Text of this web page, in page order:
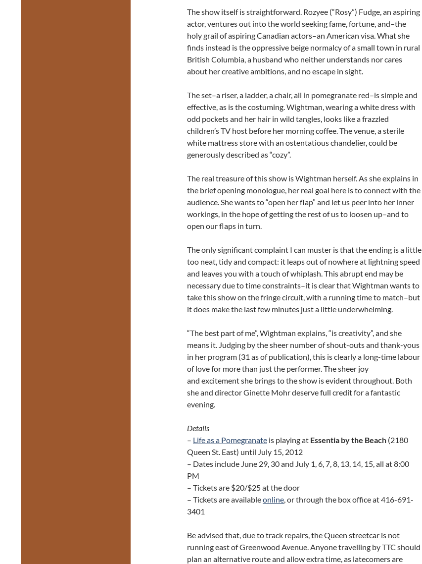
The show itself is straightforward. Rozyee (“Rosy”) Fudge, an aspiring
actor, ventures out into the world seeking fame, fortune, and–the
holy grail of aspiring Canadian actors–an American visa. What she
finds instead is the oppressive beige normalcy of a small town in rural
British Columbia, a husband who neither understands nor cares
about her creative ambitions, and no escape in sight.
The set–a riser, a ladder, a chair, all in pomegranate red–is simple and
effective, as is the costuming. Wightman, wearing a white dress with
odd pockets and her hair in wild tangles, looks like a frazzled
children’s TV host before her morning coffee. The venue, a sterile
white mattress store with an ostentatious chandelier, could be
generously described as “cozy”.
The real treasure of this show is Wightman herself. As she explains in
the brief opening monologue, her real goal here is to connect with the
audience. She wants to “open her flap” and let us peer into her inner
workings, in the hope of getting the rest of us to loosen up–and to
open our flaps in turn.
The only significant complaint I can muster is that the ending is a little
too neat, tidy and compact: it leaps out of nowhere at lightning speed
and leaves you with a touch of whiplash. This abrupt end may be
necessary due to time constraints–it is clear that Wightman wants to
take this show on the fringe circuit, with a running time to match–but
it does make the last few minutes just a little underwhelming.
“The best part of me”, Wightman explains, “is creativity”, and she
means it. Judging by the sheer number of shout-outs and thank-yous
in her program (31 as of publication), this is clearly a long-time labour
of love for more than just the performer. The sheer joy
and excitement she brings to the show is evident throughout. Both
she and director Ginette Mohr deserve full credit for a fantastic
evening.
Details
– Life as a Pomegranate is playing at Essentia by the Beach (2180
Queen St. East) until July 15, 2012
– Dates include June 29, 30 and July 1, 6, 7, 8, 13, 14, 15, all at 8:00
PM
– Tickets are $20/$25 at the door
– Tickets are availableonline, or through the box office at 416-691-
3401
Be advised that, due to track repairs, the Queen streetcar is not
running east of Greenwood Avenue. Anyone travelling by TTC should
plan an alternative route and allow extra time, as latecomers are